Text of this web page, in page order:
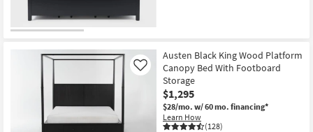
Austen Black King Wood Platform
Canopy Bed With Footboard
Storage
$1,295
$28/mo. w/ 60 mo. financing*
Learn How
(128)
Like